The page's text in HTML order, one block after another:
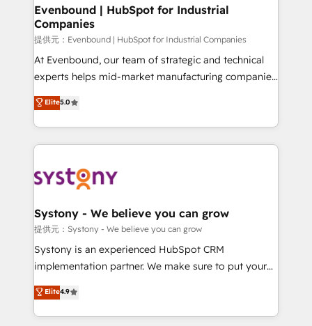
Agent Creation 🔄 Custom Integrations & Data
Migration Why 1406 We become part of your team.
Your team learns while we build. We fix what others
broke. Built for mid-market reality—practical
solutions that work with your actual headcount and
HubSpot partners 🔄 Top 5% globally in client
retention 📅 8+ years of consistent results since 2017
move beyond spreadsheets into unified systems
that drive real business results.
Evenbound | HubSpot for Industrial
Companies
提供元：Evenbound | HubSpot for Industrial Companies
At Evenbound, our team of strategic and technical
experts helps mid-market manufacturing companies
achieve real growth. We specialize in delivering
tailored solutions that drive results by leveraging
HubSpot’s platform and data to fuel success.
Technical Solutions: - HubSpot Technical Consulting -
Onboarding - Data Migration & Integrations -
Revenue Operations - Inbound Marketing -
Outbound Marketing - HubSpot CMS Website
Design & Development We empower our clients to
reach their full potential by providing transparent,
certifications and accreditations, we deliver both the
technical know-how and strategic guidance you
Elite5.0
Systony - We believe you can grow
提供元：Systony - We believe you can grow
Systony is an experienced HubSpot CRM
implementation partner. We make sure to put your
organization's needs and goals first and think along
with your organization. We are only satisfied once
you are too. Why Systony? - 20+ years of
Elite4.9